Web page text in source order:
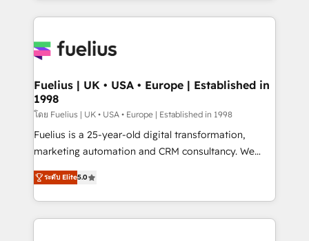
sure you can actually use it, build your website in
for you and execute it on HubSpot. We are on the
framework, meaning we've been accredited by
HubSpot and vetted by the CCS, which means we
can support public sector companies as well the
other ones listed in our profile. Our services: -
HubSpot implementation - HubSpot CMS website
is there for you to: - Grow revenue, and run your
business more efficiently - Build stronger
Fuelius | UK • USA • Europe | Established in
1998
โดย Fuelius | UK • USA • Europe | Established in 1998
Fuelius is a 25-year-old digital transformation,
marketing automation and CRM consultancy. We
enable mid-market and enterprise clients to
maximise their return from digital and fuel their
growth. We modernise platforms, streamline
operations that are causing inefficiencies, improve
ระดับ Elite5.0